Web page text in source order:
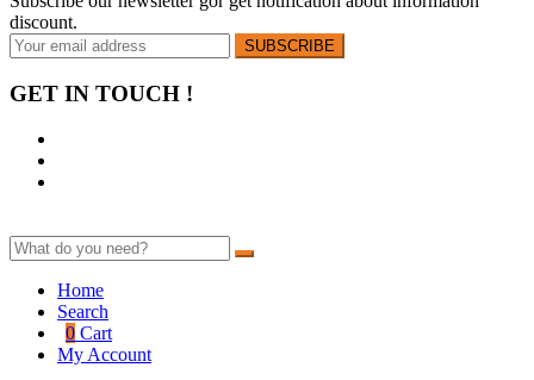
discount.
GET IN TOUCH !
Home
Search
0 Cart
My Account